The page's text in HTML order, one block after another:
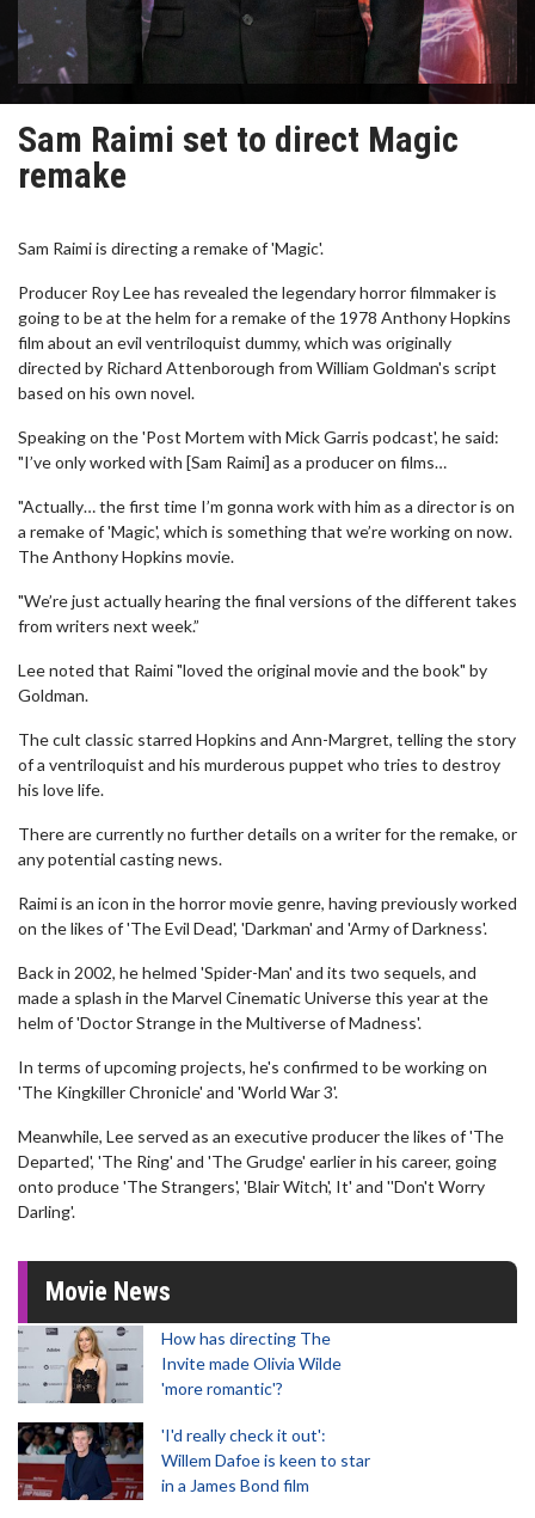
Sam Raimi set to direct Magic
remake
Sam Raimi is directing a remake of 'Magic'.
Producer Roy Lee has revealed the legendary horror filmmaker is
going to be at the helm for a remake of the 1978 Anthony Hopkins
film about an evil ventriloquist dummy, which was originally
directed by Richard Attenborough from William Goldman's script
based on his own novel.
Speaking on the 'Post Mortem with Mick Garris podcast', he said:
"I’ve only worked with [Sam Raimi] as a producer on films…
"Actually… the first time I’m gonna work with him as a director is on
a remake of 'Magic', which is something that we’re working on now.
The Anthony Hopkins movie.
"We’re just actually hearing the final versions of the different takes
from writers next week.”
Lee noted that Raimi "loved the original movie and the book" by
Goldman.
The cult classic starred Hopkins and Ann-Margret, telling the story
of a ventriloquist and his murderous puppet who tries to destroy
his love life.
There are currently no further details on a writer for the remake, or
any potential casting news.
Raimi is an icon in the horror movie genre, having previously worked
on the likes of 'The Evil Dead', 'Darkman' and 'Army of Darkness'.
Back in 2002, he helmed 'Spider-Man' and its two sequels, and
made a splash in the Marvel Cinematic Universe this year at the
helm of 'Doctor Strange in the Multiverse of Madness'.
In terms of upcoming projects, he's confirmed to be working on
'The Kingkiller Chronicle' and 'World War 3'.
Meanwhile, Lee served as an executive producer the likes of 'The
Departed', 'The Ring' and 'The Grudge' earlier in his career, going
onto produce 'The Strangers', 'Blair Witch', It' and ''Don't Worry
Darling'.
Movie News
How has directing The
Invite made Olivia Wilde
'more romantic'?
'I'd really check it out':
Willem Dafoe is keen to star
in a James Bond film